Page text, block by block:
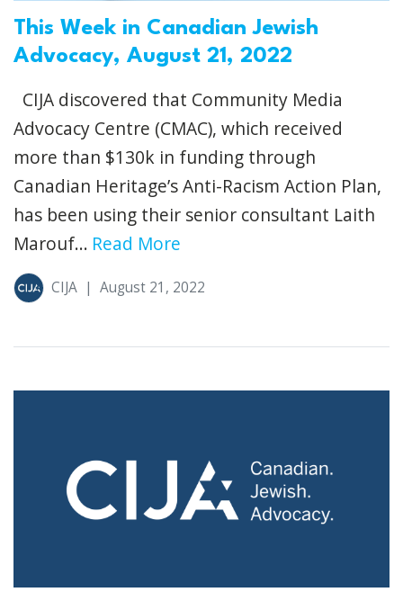
This Week in Canadian Jewish
Advocacy, August 21, 2022
CIJA discovered that Community Media
Advocacy Centre (CMAC), which received
more than $130k in funding through
Canadian Heritage’s Anti-Racism Action Plan,
has been using their senior consultant Laith
Marouf... Read More
CIJA | August 21, 2022